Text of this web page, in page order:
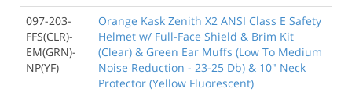
097-203-
FFS(CLR)-
EM(GRN)-
NP(YF)
Orange Kask Zenith X2 ANSI Class E Safety
Helmet w/ Full-Face Shield & Brim Kit
(Clear) & Green Ear Muffs (Low To Medium
Noise Reduction - 23-25 Db) & 10" Neck
Protector (Yellow Fluorescent)